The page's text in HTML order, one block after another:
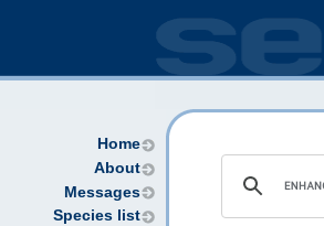
Home
About
Messages
Species list